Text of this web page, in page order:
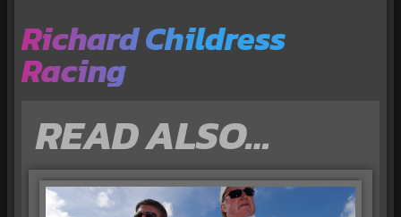
Richard Childress
Racing
READ ALSO…